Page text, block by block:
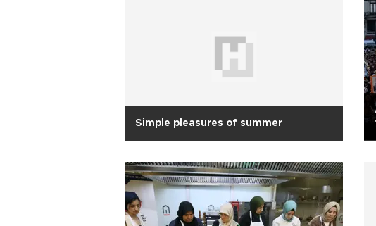
Simple pleasures of summer